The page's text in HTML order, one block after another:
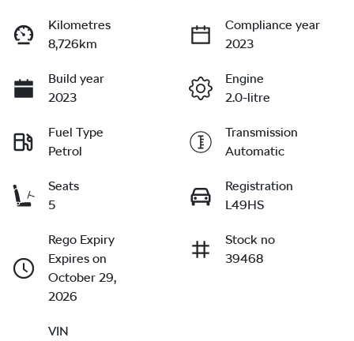
Kilometres
8,726km
Compliance year
2023
Build year
2023
Engine
2.0-litre
Fuel Type
Petrol
Transmission
Automatic
Seats
5
Registration
L49HS
Rego Expiry
Expires on
October 29,
2026
Stock no
39468
VIN